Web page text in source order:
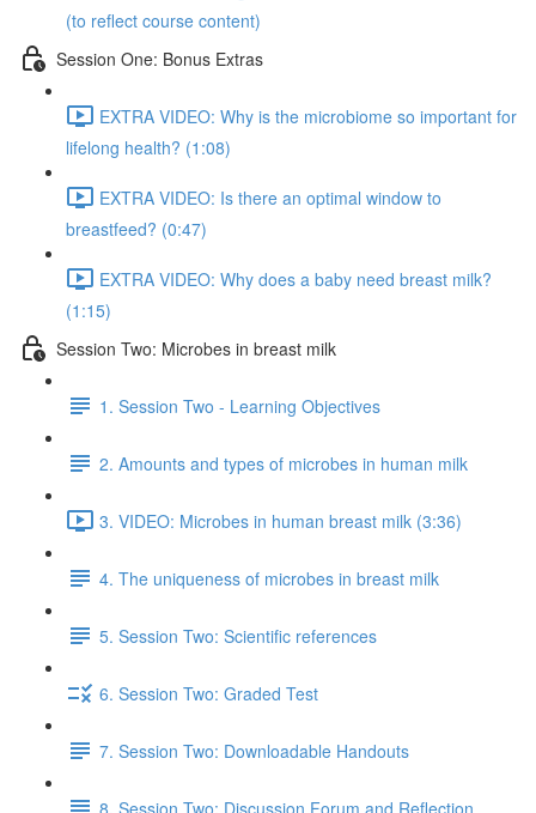
(to reflect course content)
Session One: Bonus Extras
EXTRA VIDEO: Why is the microbiome so important for
lifelong health? (1:08)
EXTRA VIDEO: Is there an optimal window to
breastfeed? (0:47)
EXTRA VIDEO: Why does a baby need breast milk?
(1:15)
Session Two: Microbes in breast milk
1. Session Two - Learning Objectives
2. Amounts and types of microbes in human milk
3. VIDEO: Microbes in human breast milk (3:36)
4. The uniqueness of microbes in breast milk
5. Session Two: Scientific references
6. Session Two: Graded Test
7. Session Two: Downloadable Handouts
8. Session Two: Discussion Forum and Reflection